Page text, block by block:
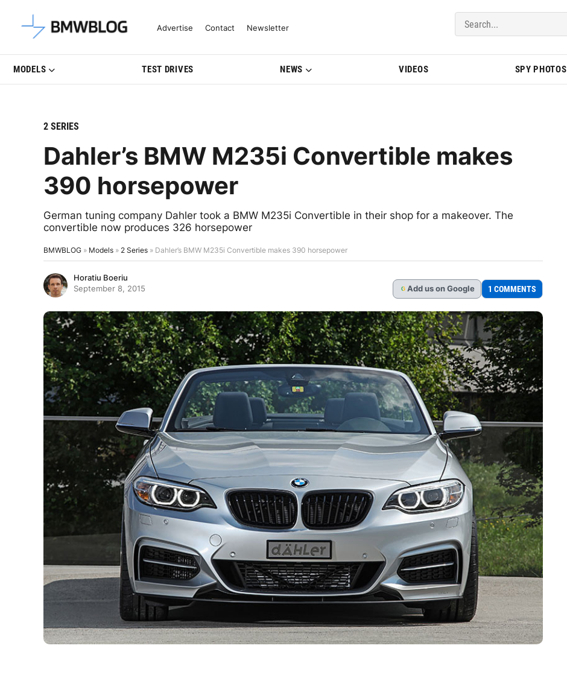
Latest BMW News, Reviews & Model Updates | BMWBLOG
Advertise Contact Newsletter
MODELS TEST DRIVES NEWS VIDEOS SPY PHOTOS
2 SERIES
Dahler’s BMW M235i Convertible makes
390 horsepower
German tuning company Dahler took a BMW M235i Convertible in their shop for a makeover. The
convertible now produces 326 horsepower
BMWBLOG » Models » 2 Series » Dahler’s BMW M235i Convertible makes 390 horsepower
Horatiu Boeriu
September 8, 2015
G Add us on Google 1 COMMENTS